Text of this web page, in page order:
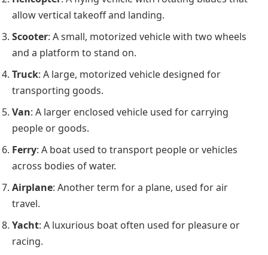
allow vertical takeoff and landing.
Scooter: A small, motorized vehicle with two wheels
and a platform to stand on.
Truck: A large, motorized vehicle designed for
transporting goods.
Van: A larger enclosed vehicle used for carrying
people or goods.
Ferry: A boat used to transport people or vehicles
across bodies of water.
Airplane: Another term for a plane, used for air
travel.
Yacht: A luxurious boat often used for pleasure or
racing.